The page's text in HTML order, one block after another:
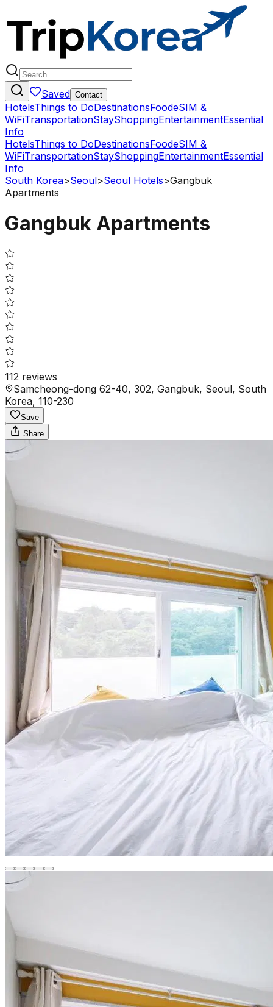
Saved Contact
HotelsThings to DoDestinationsFoodeSIM &
WiFiTransportationStayShoppingEntertainmentEssential
Info
HotelsThings to DoDestinationsFoodeSIM &
WiFiTransportationStayShoppingEntertainmentEssential
Info
South Korea>Seoul>Seoul Hotels>Gangbuk
Apartments
Gangbuk Apartments
112 reviews
Samcheong-dong 62-40, 302, Gangbuk, Seoul, South
Korea, 110-230
Save
Share